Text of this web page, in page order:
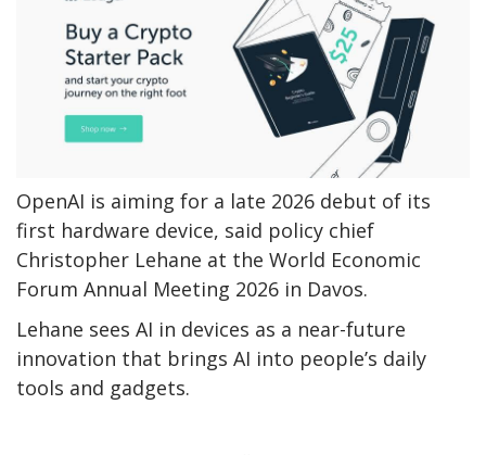
OpenAI is aiming for a late 2026 debut of its
first hardware device, said policy chief
Christopher Lehane at the World Economic
Forum Annual Meeting 2026 in Davos.
Lehane sees AI in devices as a near-future
innovation that brings AI into people’s daily
tools and gadgets.